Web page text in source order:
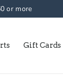
or more
Gift Cards